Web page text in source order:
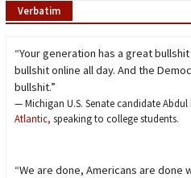
Verbatim
“Your generation has a great
bullshit online all day. And the
bullshit.”
— Michigan U.S. Senate candidate
Atlantic, speaking to college students.
“We are done, Americans are done